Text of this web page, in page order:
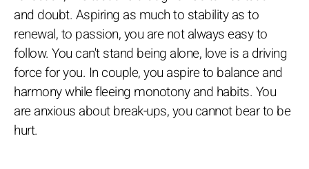
and doubt. Aspiring as much to stability as to
renewal, to passion, you are not always easy to
follow. You can't stand being alone, love is a driving
force for you. In couple, you aspire to balance and
harmony while fleeing monotony and habits. You
are anxious about break-ups, you cannot bear to be
hurt.